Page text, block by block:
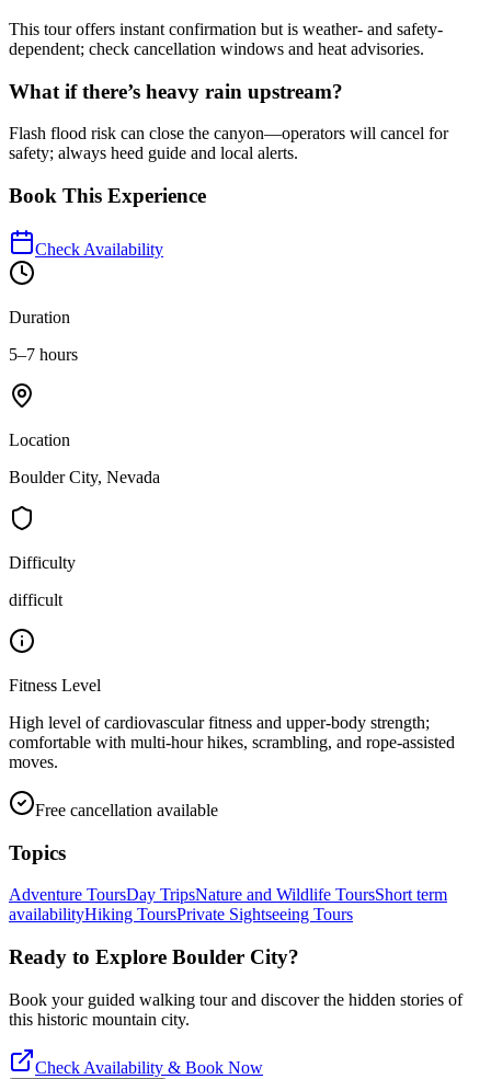
This tour offers instant confirmation but is weather- and safety-
dependent; check cancellation windows and heat advisories.
What if there’s heavy rain upstream?
Flash flood risk can close the canyon—operators will cancel for
safety; always heed guide and local alerts.
Book This Experience
Check Availability
Duration
5–7 hours
Location
Boulder City, Nevada
Difficulty
difficult
Fitness Level
High level of cardiovascular fitness and upper-body strength;
comfortable with multi-hour hikes, scrambling, and rope-assisted
moves.
Free cancellation available
Topics
Adventure ToursDay TripsNature and Wildlife ToursShort term
availabilityHiking ToursPrivate Sightseeing Tours
Ready to Explore Boulder City?
Book your guided walking tour and discover the hidden stories of
this historic mountain city.
Check Availability & Book Now